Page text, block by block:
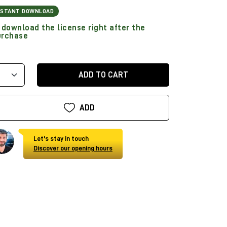
DOWNLOAD
the license right after the
ADD TO CART
ADD
Let's stay in touch
Discover our opening hours